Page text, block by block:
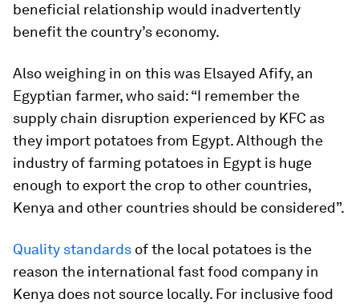
beneficial relationship would inadvertently
benefit the country’s economy.
Also weighing in on this was Elsayed Afify, an
Egyptian farmer, who said: “I remember the
supply chain disruption experienced by KFC as
they import potatoes from Egypt. Although the
industry of farming potatoes in Egypt is huge
enough to export the crop to other countries,
Kenya and other countries should be considered”.
Quality standards of the local potatoes is the
reason the international fast food company in
Kenya does not source locally. For inclusive food